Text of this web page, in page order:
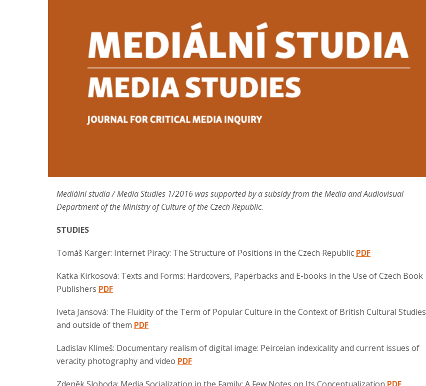
Mediální studia / Media Studies 1/2016 was supported by a subsidy from the Media and Audiovisual
Department of the Ministry of Culture of the Czech Republic.
STUDIES
Tomáš Karger: Internet Piracy: The Structure of Positions in the Czech Republic PDF
Katka Kirkosová: Texts and Forms: Hardcovers, Paperbacks and E-books in the Use of Czech Book
Publishers PDF
Iveta Jansová: The Fluidity of the Term of Popular Culture in the Context of British Cultural Studies
and outside of them PDF
Ladislav Klimeš: Documentary realism of digital image: Peirceian indexicality and current issues of
veracity photography and video PDF